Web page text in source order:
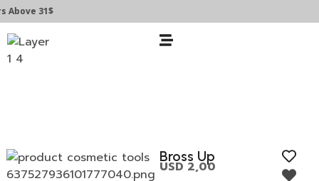
31$
Bross Up
USD2,00